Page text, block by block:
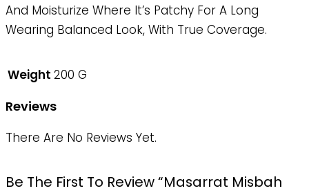
And Moisturize Where It’s Patchy For A Long
Wearing Balanced Look, With True Coverage.
Weight 200 G
Reviews
There Are No Reviews Yet.
Be The First To Review “Masarrat Misbah